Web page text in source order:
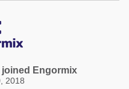
Engormix
2018